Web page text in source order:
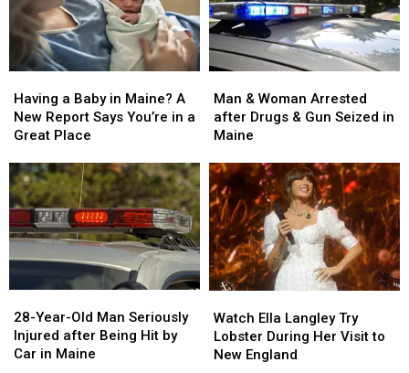
a
Baby
in
A
New
Report
Says
You’re
in
Place
Having a Baby in Maine? A
New Report Says You’re in a
Great Place
a
Baby
in
A
New
Report
Says
You’re
in
Place
&
Woman
Arrested
Drugs
&
Gun
Seized
in
Maine
Man & Woman Arrested
after Drugs & Gun Seized in
Maine
&
Woman
Arrested
Drugs
&
Gun
Seized
in
Maine
Year-
Old
Man
28-Year-Old Man Seriously
Injured after Being Hit by
Car in Maine
Year-
Old
Man
Ella
Langley
Try
Watch Ella Langley Try
Lobster During Her Visit to
New England
Ella
Langley
Try